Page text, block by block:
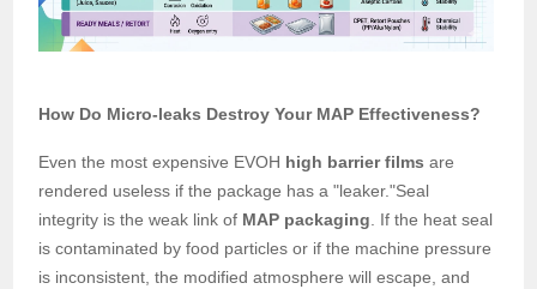
How Do Micro-leaks Destroy Your MAP Effectiveness?
Even the most expensive EVOH high barrier films are
rendered useless if the package has a "leaker."Seal
integrity is the weak link of MAP packaging. If the heat seal
is contaminated by food particles or if the machine pressure
is inconsistent, the modified atmosphere will escape, and